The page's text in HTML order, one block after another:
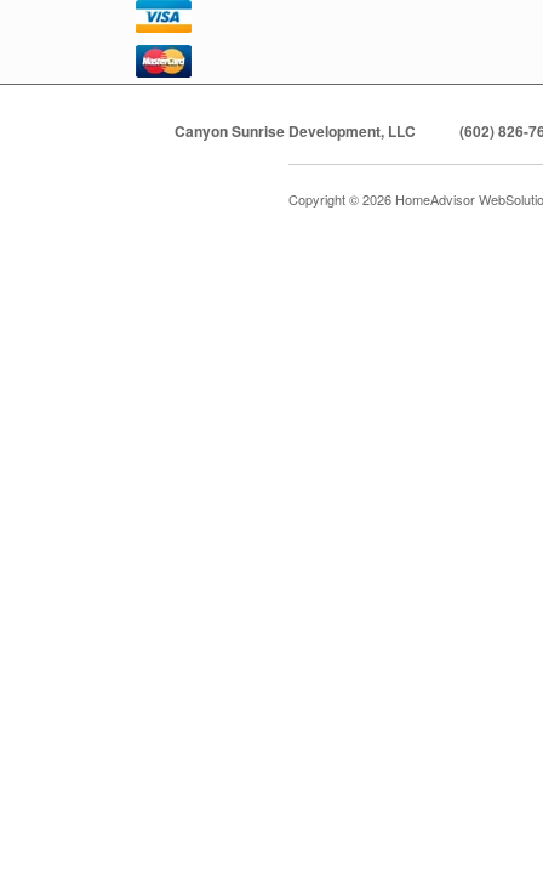
Canyon Sunrise Development, LLC (602) 826-
Copyright © 2026 HomeAdvisor